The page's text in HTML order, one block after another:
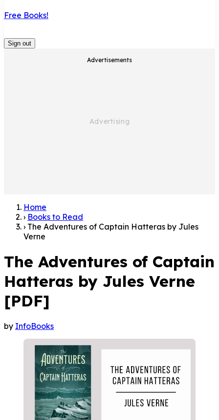
Free Books!
Sign out
Advertisements
Home
› Books to Read
› The Adventures of Captain Hatteras by Jules
Verne
The Adventures of Captain
Hatteras by Jules Verne
[PDF]
by InfoBooks